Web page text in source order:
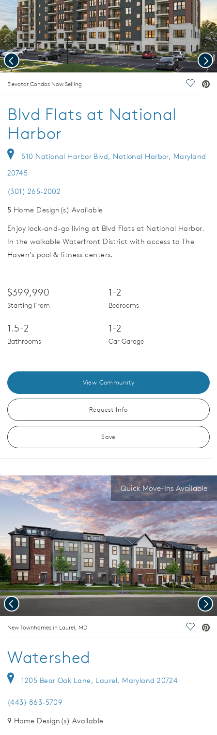
Elevator Condos Now Selling Save
Previous
Blvd Flats at National
Harbor
510 National Harbor Blvd, National Harbor, Maryland
20745
(301) 265-2002
5 Home Design(s) Available
Enjoy lock-and-go living at Blvd Flats at National Harbor.
In the walkable Waterfront District with access to The
Haven’s pool & fitness centers.
$399,990
Starting From
1-2
Bedrooms
1.5-2
Bathrooms
1-2
Car Garage
View Community
Request Info
Save
Quick Move-Ins Available
New Townhomes in Laurel, MD Save
Previous
Watershed
1205 Bear Oak Lane, Laurel, Maryland 20724
(443) 863-5709
9 Home Design(s) Available